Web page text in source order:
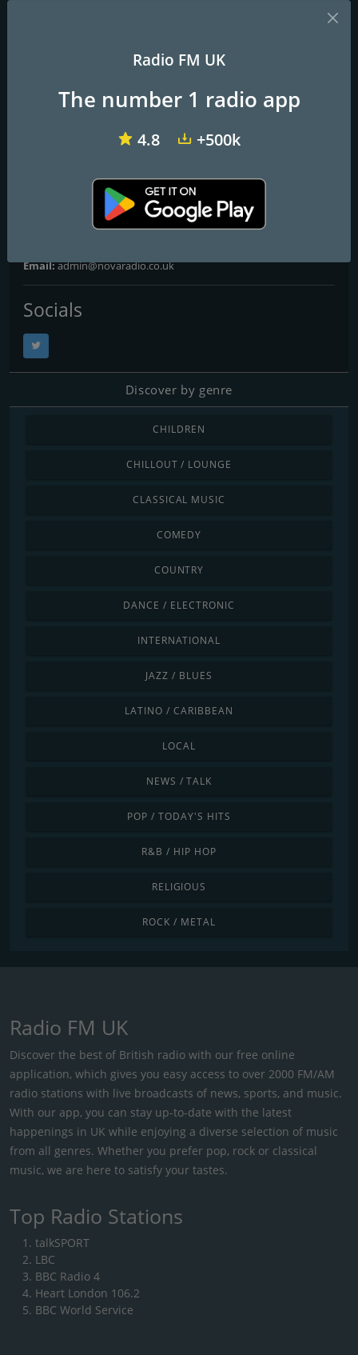
Frequencies FM
Newcastle upon Tyne : 102.5 FM
Contacts
https://www.novaradio.co.uk/
John Buddle Work Village Buddle Rd, Newcastle upon
Email:admin@novaradio.co.uk
Socials
Discover by genre
CHILDREN
CHILLOUT / LOUNGE
CLASSICAL MUSIC
COMEDY
COUNTRY
DANCE / ELECTRONIC
INTERNATIONAL
JAZZ / BLUES
LATINO / CARIBBEAN
LOCAL
NEWS / TALK
POP / TODAY'S HITS
R&B / HIP HOP
RELIGIOUS
ROCK / METAL
Radio FM UK
Discover the best of British radio with our free online
application, which gives you easy access to over 2000 FM/AM
radio stations with live broadcasts of news, sports, and music.
With our app, you can stay up-to-date with the latest
happenings in UK while enjoying a diverse selection of music
from all genres. Whether you prefer pop, rock or classical
music, we are here to satisfy your tastes.
Top Radio Stations
talkSPORT
LBC
BBC Radio 4
Heart London 106.2
BBC World Service
Radio FM UK
The number 1 radio app
4.8 +500k